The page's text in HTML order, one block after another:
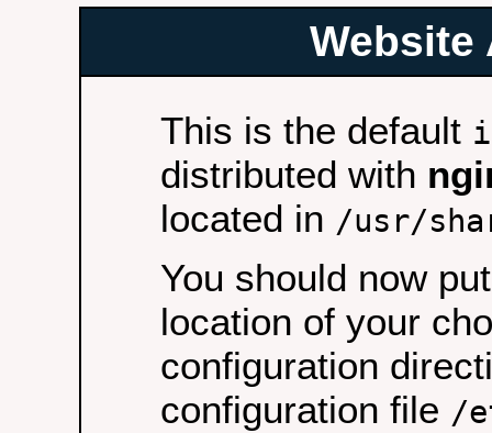
Website
This is the default
distributed with
located in /usr/
You should now
location of your
configuration
configuration file /